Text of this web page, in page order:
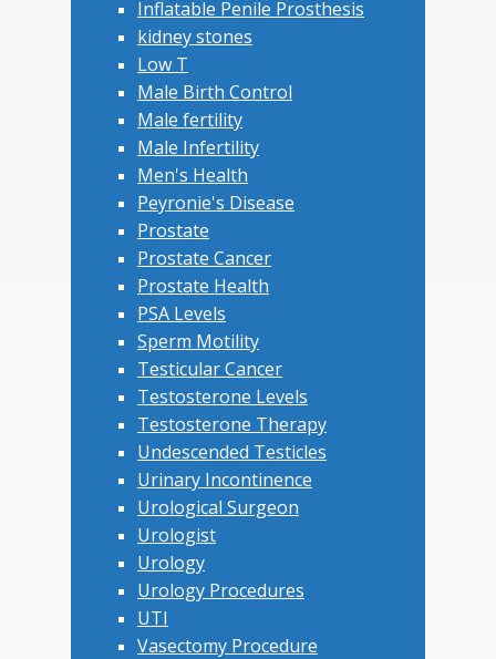
Inflatable Penile Prosthesis
kidney stones
Low T
Male Birth Control
Male fertility
Male Infertility
Men's Health
Peyronie's Disease
Prostate
Prostate Cancer
Prostate Health
PSA Levels
Sperm Motility
Testicular Cancer
Testosterone Levels
Testosterone Therapy
Undescended Testicles
Urinary Incontinence
Urological Surgeon
Urologist
Urology
Urology Procedures
UTI
Vasectomy Procedure